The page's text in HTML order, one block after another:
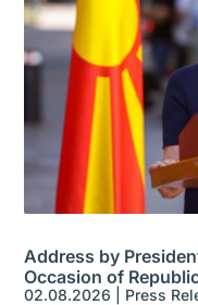
Address by
Occasion of
02.08.2026 Press